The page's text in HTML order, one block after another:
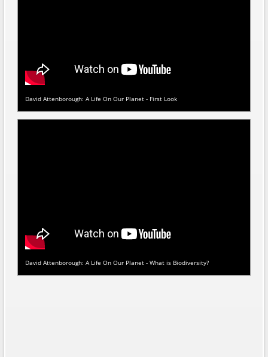
David Attenborough: A Life On Our Planet - First Look
David Attenborough: A Life On Our Planet - What is Biodiversity?